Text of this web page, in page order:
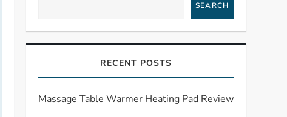
SEARCH
RECENT POSTS
Massage Table Warmer Heating Pad Review